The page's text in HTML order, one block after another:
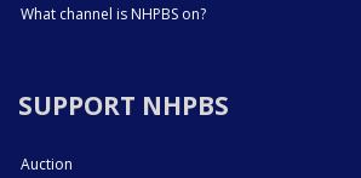
What channel is NHPBS on?
SUPPORT NHPBS
Auction